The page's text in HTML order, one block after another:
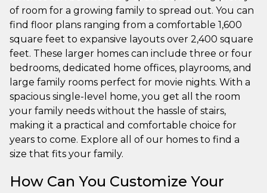
of room for a growing family to spread out. You can
find floor plans ranging from a comfortable 1,600
square feet to expansive layouts over 2,400 square
feet. These larger homes can include three or four
bedrooms, dedicated home offices, playrooms, and
large family rooms perfect for movie nights. With a
spacious single-level home, you get all the room
your family needs without the hassle of stairs,
making it a practical and comfortable choice for
years to come. Explore all of our homes to find a
size that fits your family.
How Can You Customize Your